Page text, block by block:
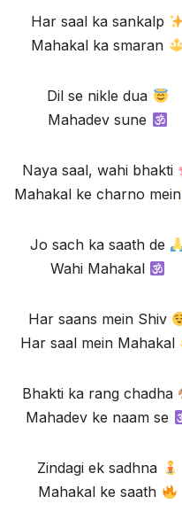
Har saal ka sankalp
Mahakal ka smaran
Dil se nikle dua
Mahadev sune
Naya saal, wahi bhakti
Mahakal ke charno mein
Jo sach ka saath de
Wahi Mahakal
Har saans mein Shiv
Har saal mein Mahakal
Bhakti ka rang chadha
Mahadev ke naam se
Zindagi ek sadhna
Mahakal ke saath